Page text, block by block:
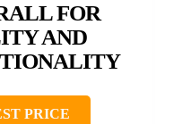
FOR
AND
PRICE